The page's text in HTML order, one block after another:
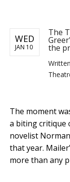
WED
JAN 10
The
the
The moment
a biting critique
novelist
that year.
more than any